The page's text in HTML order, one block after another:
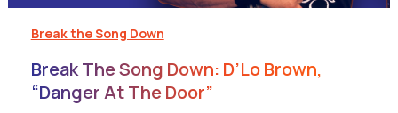
Break the Song Down
Break The Song Down: D’Lo Brown,
“Danger At The Door”